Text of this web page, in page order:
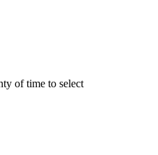
of time to select